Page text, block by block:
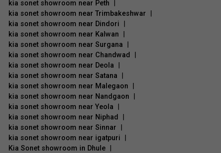
kia sonet showroom near Peth
kia sonet showroom near Trimbakeshwar
kia sonet showroom near Dindori
kia sonet showroom near Kalwan
kia sonet showroom near Surgana
kia sonet showroom near Chandwad
kia sonet showroom near Deola
kia sonet showroom near Satana
kia sonet showroom near Malegaon
kia sonet showroom near Nandgaon
kia sonet showroom near Yeola
kia sonet showroom near Niphad
kia sonet showroom near Sinnar
kia sonet showroom near igatpuri
Kia Sonet showroom in Dhule